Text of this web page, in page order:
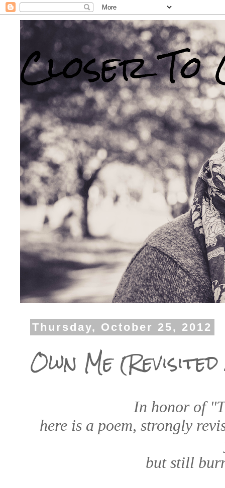
Closer To
Thursday, October 25, 2012
Own Me
In honor of
here is a poem, strongly
but still